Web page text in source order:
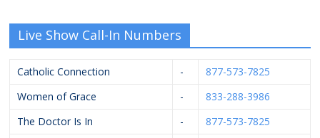
Live Show Call-In Numbers
Catholic Connection -
877-573-7825
Women of Grace
-
833-288-3986
The Doctor Is In
-
877-573-7825